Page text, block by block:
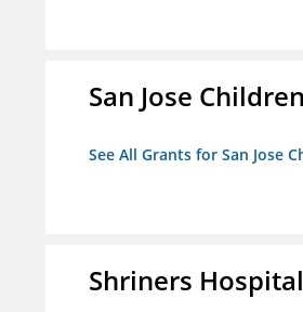
San Jose
See All Grants for San Jose
Shriners